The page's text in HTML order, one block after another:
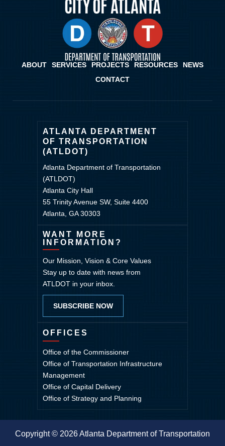
ABOUT SERVICES PROJECTS RESOURCES
NEWS
CONTACT
ATLANTA DEPARTMENT
OF TRANSPORTATION
(ATLDOT)
Atlanta Department of Transportation
(ATLDOT)
Atlanta City Hall
55 Trinity Avenue SW, Suite 4400
Atlanta, GA 30303
WANT MORE
INFORMATION?
Our Mission, Vision & Core Values
Stay up to date with news from
ATLDOT in your inbox.
SUBSCRIBE NOW
OFFICES
Office of the Commissioner
Office of Transportation Infrastructure
Management
Office of Capital Delivery
Office of Strategy and Planning
Copyright © 2026 Atlanta Department of Transportation